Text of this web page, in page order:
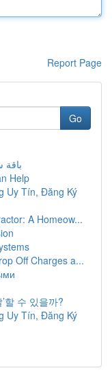
Report Page
Go
Help
Uy Tín, Đăng Ký
A Homeow...
Off Charges a...
할 수 있을까?
Uy Tín, Đăng Ký